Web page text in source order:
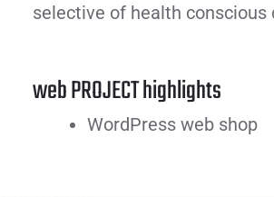
selective of health conscious
web PROJECT highlights
WordPress web shop